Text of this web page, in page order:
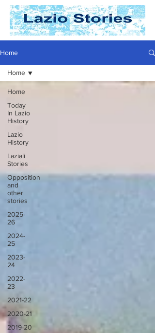
Home
Home
Today
In Lazio
History
Lazio
History
Laziali
Stories
Opposition
and
other
stories
2025-
26
2024-
25
2023-
24
2022-
23
2021-22
2020-21
2019-20
Home